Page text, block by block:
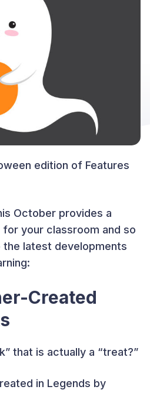
edition of Features
October provides a
your classroom and so
the latest developments
Created
that is actually a “treat?”
in Legends by